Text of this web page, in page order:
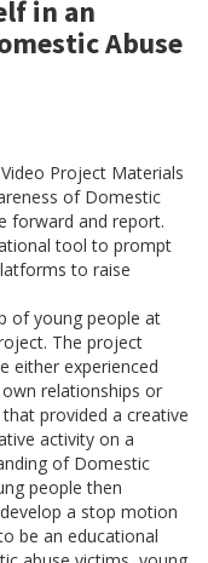
in an
Abuse
Project Materials
of Domestic
forward and report.
tool to prompt
to raise
of young people at
The project
either experienced
relationships or
provided a creative
activity on a
of Domestic
people then
a stop motion
be an educational